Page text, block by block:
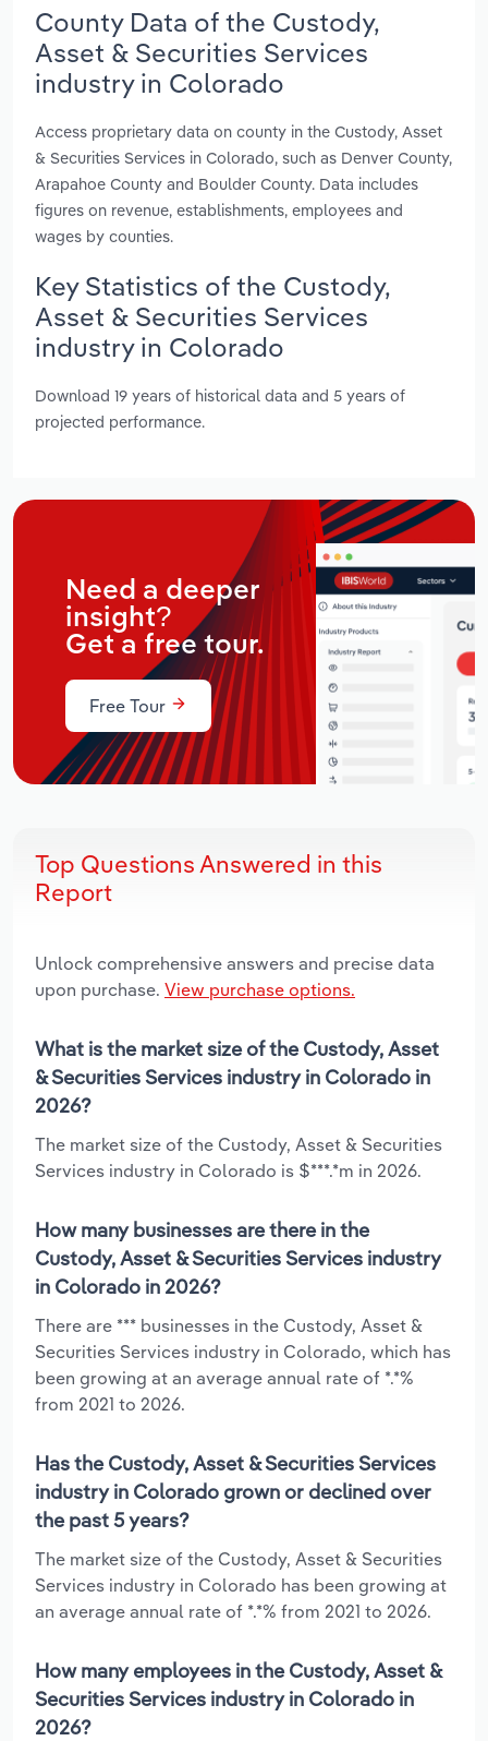
County Data of the Custody,
Asset & Securities Services
industry in Colorado
Access proprietary data on county in the Custody, Asset
& Securities Services in Colorado, such as Denver County,
Arapahoe County and Boulder County. Data includes
figures on revenue, establishments, employees and
wages by counties.
Key Statistics of the Custody,
Asset & Securities Services
industry in Colorado
Download 19 years of historical data and 5 years of
projected performance.
Need a deeper
insight?
Get a free tour.
Free Tour
Top Questions Answered in this
Report
Unlock comprehensive answers and precise data
upon purchase. View purchase options.
What is the market size of the Custody, Asset
& Securities Services industry in Colorado in
2026?
The market size of the Custody, Asset & Securities
Services industry in Colorado is $***.*m in 2026.
How many businesses are there in the
Custody, Asset & Securities Services industry
in Colorado in 2026?
There are *** businesses in the Custody, Asset &
Securities Services industry in Colorado, which has
been growing at an average annual rate of *.*%
from 2021 to 2026.
Has the Custody, Asset & Securities Services
industry in Colorado grown or declined over
the past 5 years?
The market size of the Custody, Asset & Securities
Services industry in Colorado has been growing at
an average annual rate of *.*% from 2021 to 2026.
How many employees in the Custody, Asset &
Securities Services industry in Colorado in
2026?